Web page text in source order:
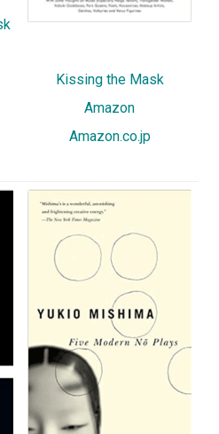
Kissing the Mask
Amazon
Amazon.co.jp